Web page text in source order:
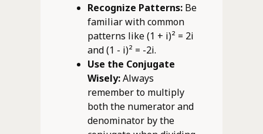
Recognize Patterns:Be
familiar with common
patterns like (1 + i)² = 2i
and (1 - i)² = -2i.
Use the Conjugate
Wisely:Always
remember to multiply
both the numerator and
denominator by the